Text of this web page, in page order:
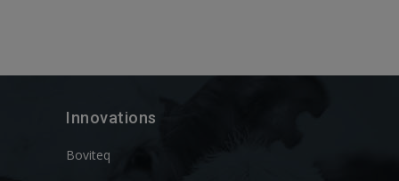
Innovations
Boviteq